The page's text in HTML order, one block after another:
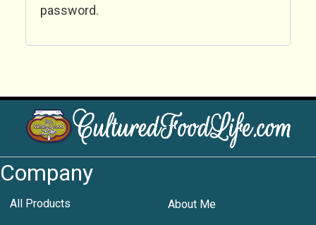
password.
Company
All Products About Me